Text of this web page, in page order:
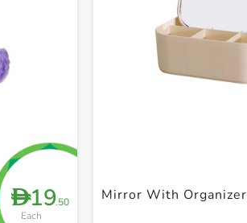
D19.50
Each
Mirror With Organizer